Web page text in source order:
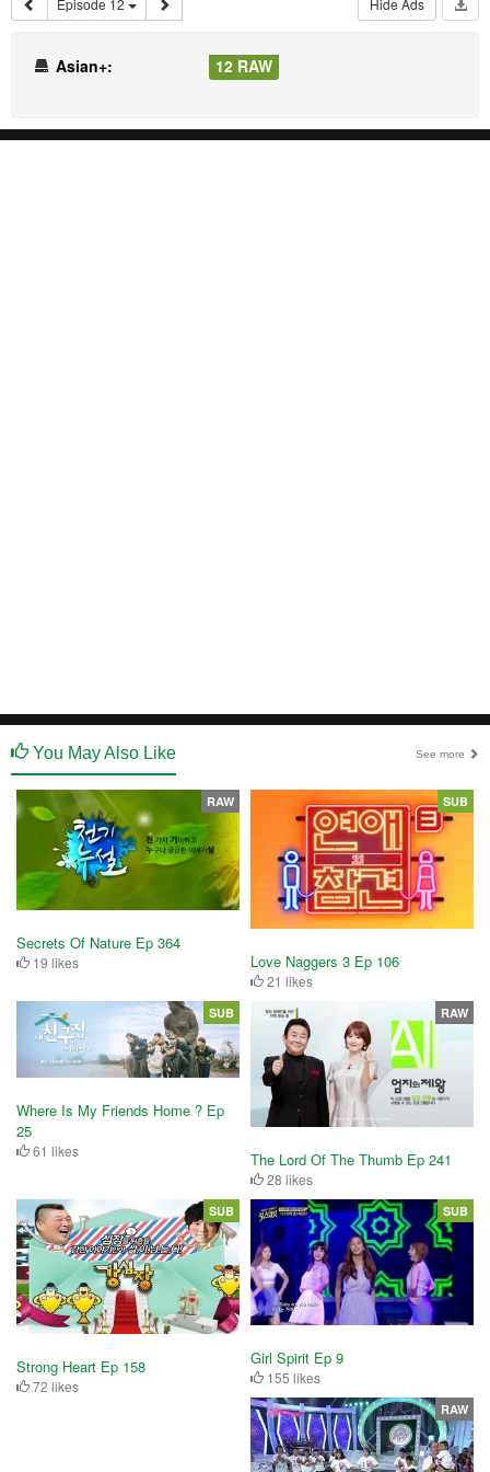
Asian+: 12 RAW
You May Also Like See more
Secrets Of Nature Ep 364
19 likes
RAW
Love Naggers 3 Ep 106
21 likes
SUB
Where Is My Friends Home ? Ep
25
61 likes
SUB
The Lord Of The Thumb Ep 241
28 likes
RAW
Strong Heart Ep 158
72 likes
SUB
Girl Spirit Ep 9
155 likes
SUB
RAW